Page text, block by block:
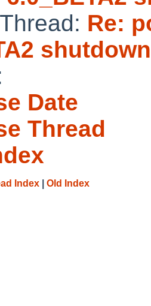
Re:
Date
Thread
Index Old Index